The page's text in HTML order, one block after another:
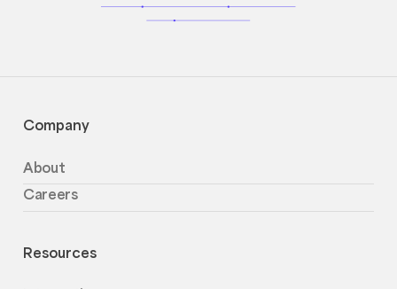
Company
About
Careers
Resources